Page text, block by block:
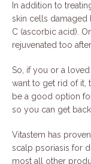
In addition to
skin cells damaged
C (ascorbic acid).
rejuvenated too
So, if you or a
want to get rid of it,
be a good option
so you can get
Vitastem has
scalp psoriasis for
most all other